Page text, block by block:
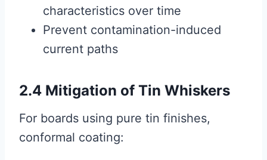
characteristics over time
Prevent contamination-induced
current paths
2.4 Mitigation of Tin Whiskers
For boards using pure tin finishes,
conformal coating: